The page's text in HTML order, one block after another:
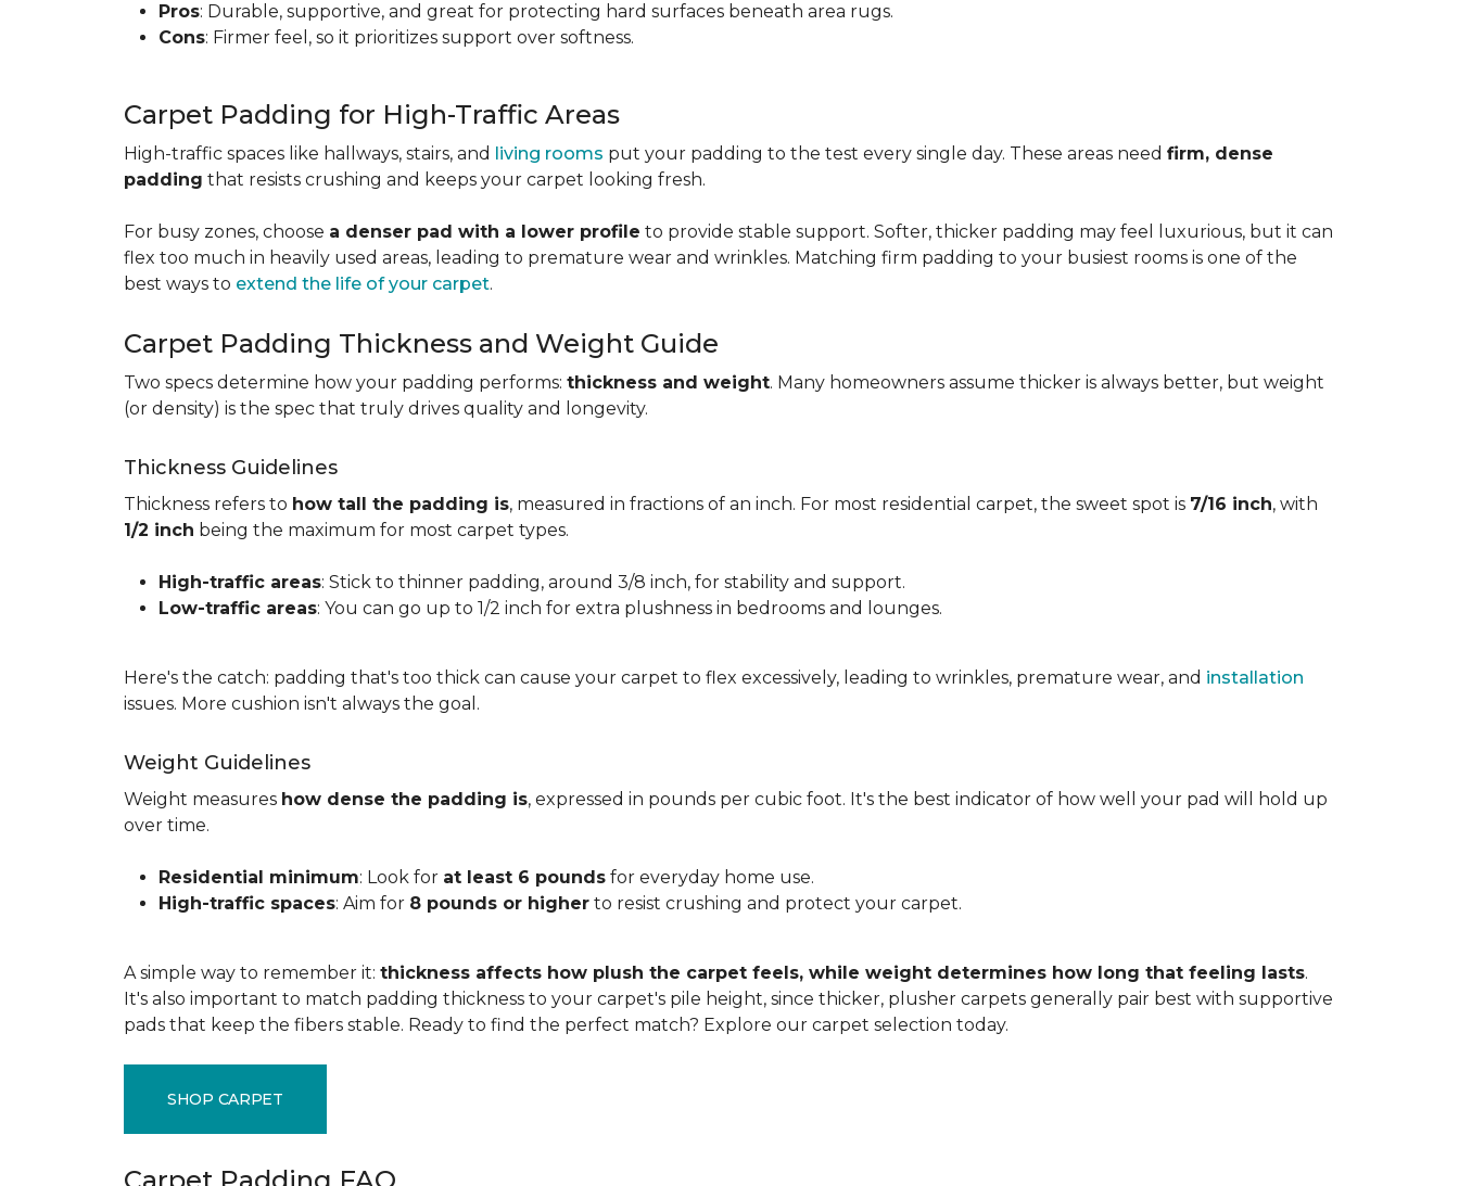
Pros: Durable, supportive, and great for protecting hard surfaces beneath area rugs.
Cons: Firmer feel, so it prioritizes support over softness.
Carpet Padding for High-Traffic Areas
High-traffic spaces like hallways, stairs, and living rooms put your padding to the test every single day. These areas need firm, dense
padding that resists crushing and keeps your carpet looking fresh.
For busy zones, choose a denser pad with a lower profile to provide stable support. Softer, thicker padding may feel luxurious, but it can
flex too much in heavily used areas, leading to premature wear and wrinkles. Matching firm padding to your busiest rooms is one of the
best ways to extend the life of your carpet.
Carpet Padding Thickness and Weight Guide
Two specs determine how your padding performs: thickness and weight. Many homeowners assume thicker is always better, but weight
(or density) is the spec that truly drives quality and longevity.
Thickness Guidelines
Thickness refers to how tall the padding is, measured in fractions of an inch. For most residential carpet, the sweet spot is 7/16 inch, with
1/2 inch being the maximum for most carpet types.
High-traffic areas: Stick to thinner padding, around 3/8 inch, for stability and support.
Low-traffic areas: You can go up to 1/2 inch for extra plushness in bedrooms and lounges.
Here's the catch: padding that's too thick can cause your carpet to flex excessively, leading to wrinkles, premature wear, and installation
issues. More cushion isn't always the goal.
Weight Guidelines
Weight measures how dense the padding is, expressed in pounds per cubic foot. It's the best indicator of how well your pad will hold up
over time.
Residential minimum: Look for at least 6 pounds for everyday home use.
High-traffic spaces: Aim for 8 pounds or higher to resist crushing and protect your carpet.
A simple way to remember it: thickness affects how plush the carpet feels, while weight determines how long that feeling lasts.
It's also important to match padding thickness to your carpet's pile height, since thicker, plusher carpets generally pair best with supportive
pads that keep the fibers stable. Ready to find the perfect match? Explore our carpet selection today.
SHOP CARPET